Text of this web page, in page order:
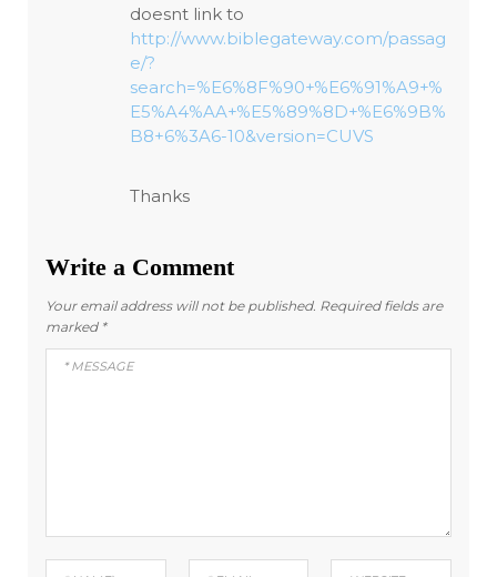
doesnt link to
http://www.biblegateway.com/passag
e/?
search=%E6%8F%90+%E6%91%A9+%
E5%A4%AA+%E5%89%8D+%E6%9B%
B8+6%3A6-10&version=CUVS
Thanks
Write a Comment
Your email address will not be published. Required fields are
marked *